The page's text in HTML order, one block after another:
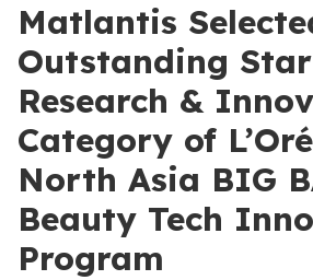
Matlantis
Outstanding
Research &
Category of
North Asia BIG
Beauty Tech
Program